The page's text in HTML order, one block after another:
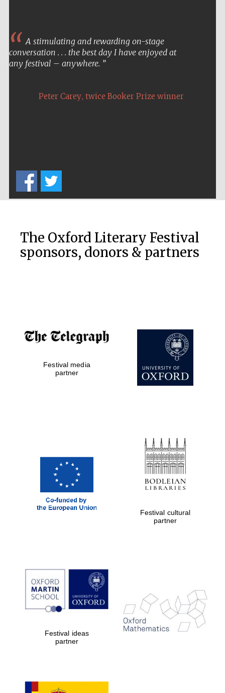
A stimulating and rewarding on-stage
conversation . . . the best day I have enjoyed at
any festival – anywhere.
Peter Carey, twice Booker Prize winner
The Oxford Literary Festival
sponsors, donors & partners
Festival media
partner
Festival cultural
partner
Festival ideas
partner